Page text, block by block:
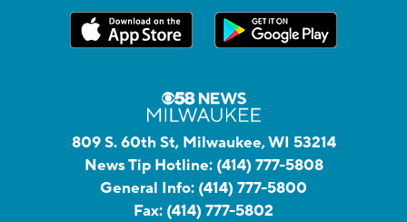
809 S. 60th St, Milwaukee, WI 53214
News Tip Hotline: (414) 777-5808
General Info: (414) 777-5800
Fax: (414) 777-5802